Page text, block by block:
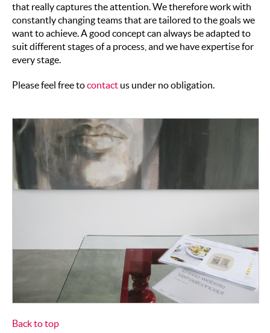
that really captures the attention. We therefore work with
constantly changing teams that are tailored to the goals we
want to achieve. A good concept can always be adapted to
suit different stages of a process, and we have expertise for
every stage.
Please feel free tocontact us under no obligation.
Back to top